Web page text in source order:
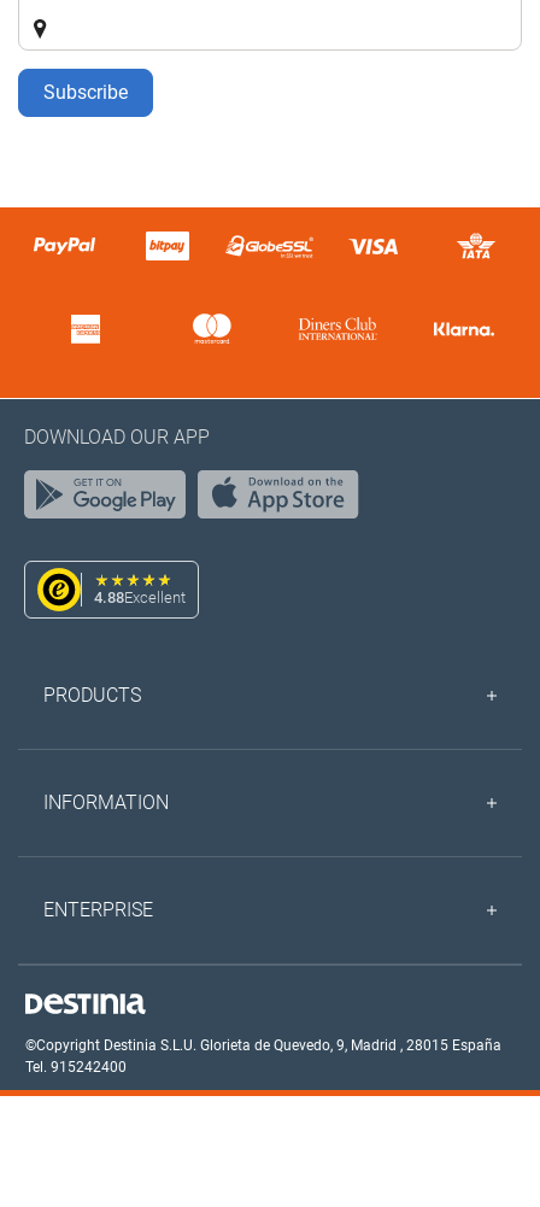
Subscribe
DOWNLOAD OUR APP
4.88Excellent
PRODUCTS
INFORMATION
ENTERPRISE
©Copyright Destinia S.L.U. Glorieta de Quevedo, 9, Madrid , 28015 España
Tel. 915242400